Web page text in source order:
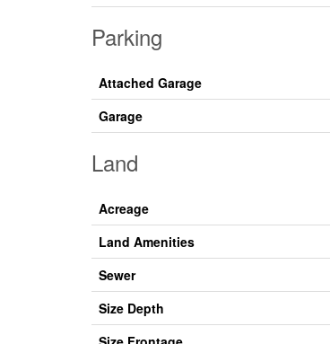
Parking
Attached Garage
Garage
Land
Acreage
Land Amenities
Sewer
Size Depth